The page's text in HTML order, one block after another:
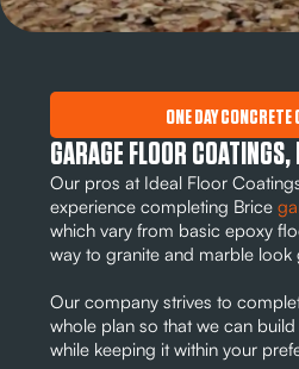
ONE DAY
GARAGE FLOOR COATINGS,
Our pros at Ideal Floor
experience completing Brice
which vary from basic epoxy
way to granite and marble
Our company strives to
whole plan so that we can
while keeping it within your